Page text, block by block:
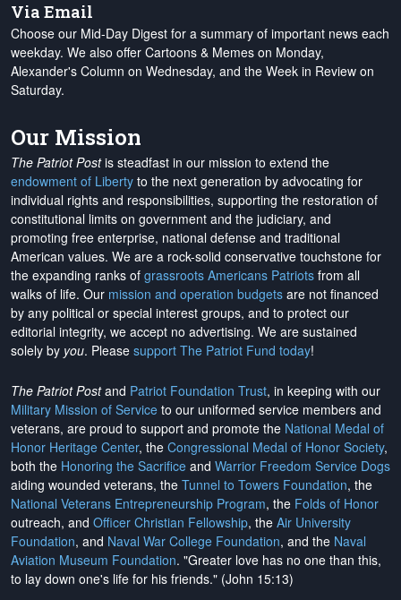
Via Email
Choose our Mid-Day Digest for a summary of important news each
weekday. We also offer Cartoons & Memes on Monday,
Alexander's Column on Wednesday, and the Week in Review on
Saturday.
Our Mission
The Patriot Postis steadfast in our mission to extend the
endowment of Liberty to the next generation by advocating for
individual rights and responsibilities, supporting the restoration of
constitutional limits on government and the judiciary, and
promoting free enterprise, national defense and traditional
American values. We are a rock-solid conservative touchstone for
the expanding ranks of grassroots Americans Patriots from all
walks of life. Our mission and operation budgets are not financed
by any political or special interest groups, and to protect our
editorial integrity, we accept no advertising. We are sustained
solely by you. Please support The Patriot Fund today!
The Patriot Postand Patriot Foundation Trust, in keeping with our
Military Mission of Service to our uniformed service members and
veterans, are proud to support and promote the National Medal of
Honor Heritage Center, the Congressional Medal of Honor Society,
both the Honoring the Sacrifice and Warrior Freedom Service Dogs
aiding wounded veterans, the Tunnel to Towers Foundation, the
National Veterans Entrepreneurship Program, the Folds of Honor
outreach, and Officer Christian Fellowship, the Air University
Foundation, and Naval War College Foundation, and the Naval
Aviation Museum Foundation. "Greater love has no one than this,
to lay down one's life for his friends." (John 15:13)